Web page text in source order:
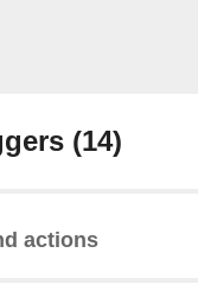
(14)
actions